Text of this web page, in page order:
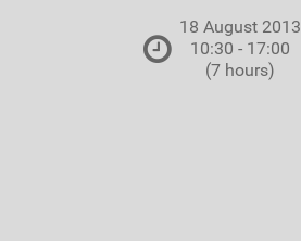
18 August 2013
10:30 - 17:00
(7 hours)